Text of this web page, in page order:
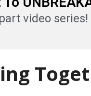
video series!